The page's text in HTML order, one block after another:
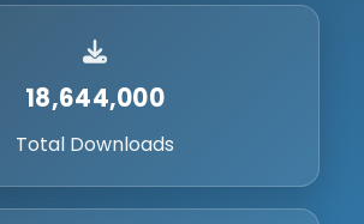
18,644,000
Total Downloads